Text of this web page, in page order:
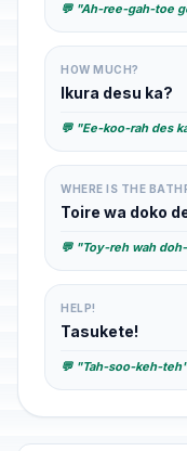
💬 "Ah-ree-gah-toe
HOW MUCH?
Ikura desu ka?
💬 "Ee-koo-rah des
WHERE IS THE
Toire wa doko
💬 "Toy-reh wah
HELP!
Tasukete!
💬 "Tah-soo-keh-teh"